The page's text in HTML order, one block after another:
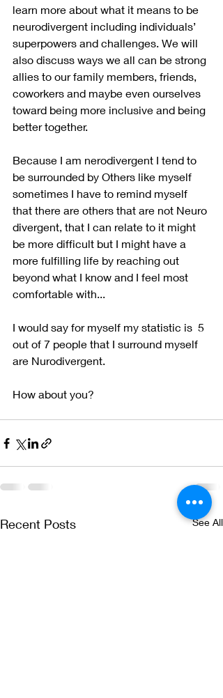
learn more about what it means to be
neurodivergent including individuals’
superpowers and challenges. We will
also discuss ways we all can be strong
allies to our family members, friends,
coworkers and maybe even ourselves
toward being more inclusive and being
better together.
Because I am nerodivergent I tend to
be surrounded by Others like myself
sometimes I have to remind myself
that there are others that are not Neuro
divergent, that I can relate to it might
be more difficult but I might have a
more fulfilling life by reaching out
beyond what I know and I feel most
comfortable with...
I would say for myself my statistic is  5
out of 7 people that I surround myself
are Nurodivergent.
How about you?
Recent Posts See All